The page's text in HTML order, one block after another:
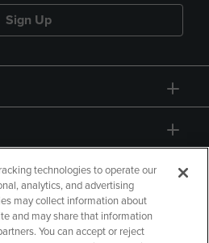
Sign Up
technologies to operate our
analytics, and advertising
may collect information about
and may share that information
You can accept or reject